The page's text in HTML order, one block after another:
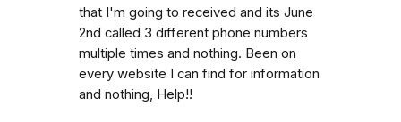
that I'm going to received and its June
2nd called 3 different phone numbers
multiple times and nothing. Been on
every website I can find for information
and nothing, Help!!